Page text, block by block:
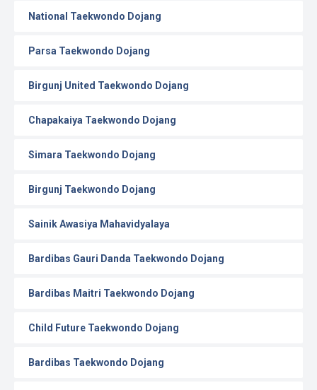
National Taekwondo Dojang
Parsa Taekwondo Dojang
Birgunj United Taekwondo Dojang
Chapakaiya Taekwondo Dojang
Simara Taekwondo Dojang
Birgunj Taekwondo Dojang
Sainik Awasiya Mahavidyalaya
Bardibas Gauri Danda Taekwondo Dojang
Bardibas Maitri Taekwondo Dojang
Child Future Taekwondo Dojang
Bardibas Taekwondo Dojang